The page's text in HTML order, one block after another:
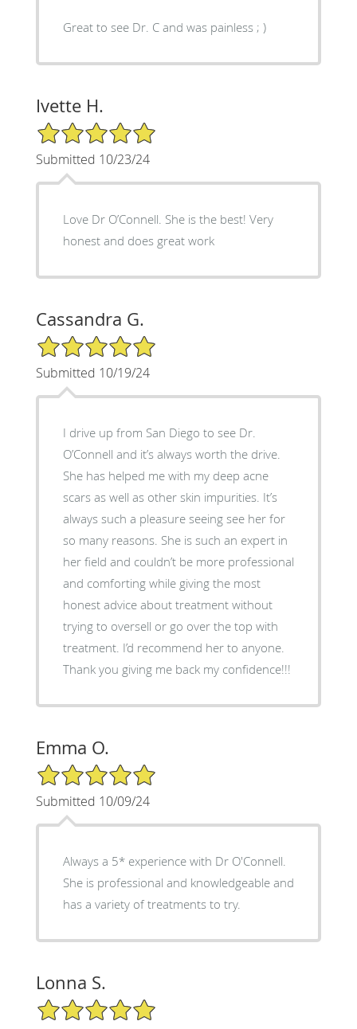
Great to see Dr. C and was painless ; )
Ivette H.
5/5 Star Rating
Submitted 10/23/24
Love Dr O’Connell. She is the best! Very
honest and does great work
Cassandra G.
5/5 Star Rating
Submitted 10/19/24
I drive up from San Diego to see Dr.
O’Connell and it’s always worth the drive.
She has helped me with my deep acne
scars as well as other skin impurities. It’s
always such a pleasure seeing see her for
so many reasons. She is such an expert in
her field and couldn’t be more professional
and comforting while giving the most
honest advice about treatment without
trying to oversell or go over the top with
treatment. I’d recommend her to anyone.
Thank you giving me back my confidence!!!
Emma O.
5/5 Star Rating
Submitted 10/09/24
Always a 5* experience with Dr O'Connell.
She is professional and knowledgeable and
has a variety of treatments to try.
Lonna S.
5/5 Star Rating